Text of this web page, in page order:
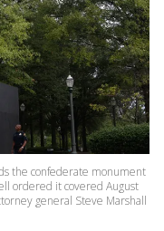
the confederate monument
ordered it covered August
general Steve Marshall